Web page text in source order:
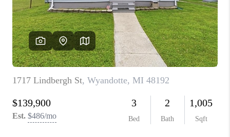
GIVING BACK
CAREERS
ABOUT PLACE
CONNECT
TOP AREAS
BLOG